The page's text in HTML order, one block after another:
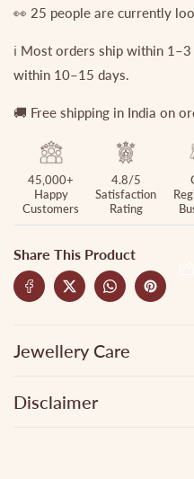
Maang
With
Green
Drop
Maang
With
Green
Drop
👀 25 people are currently
ℹ️ Most orders ship within
within 10–15 days.
🚚 Free shipping in India on
45,000+
Happy
Customers
4.8/5
Satisfaction
Rating
Share This Product
Jewellery Care
Disclaimer